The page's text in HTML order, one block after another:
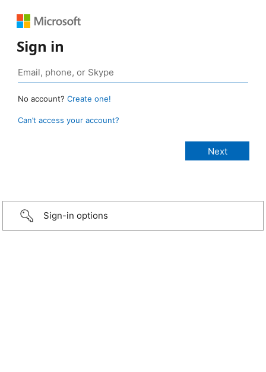
Sign in
No account? Create one!
Can’t access your account?
Sign-in options